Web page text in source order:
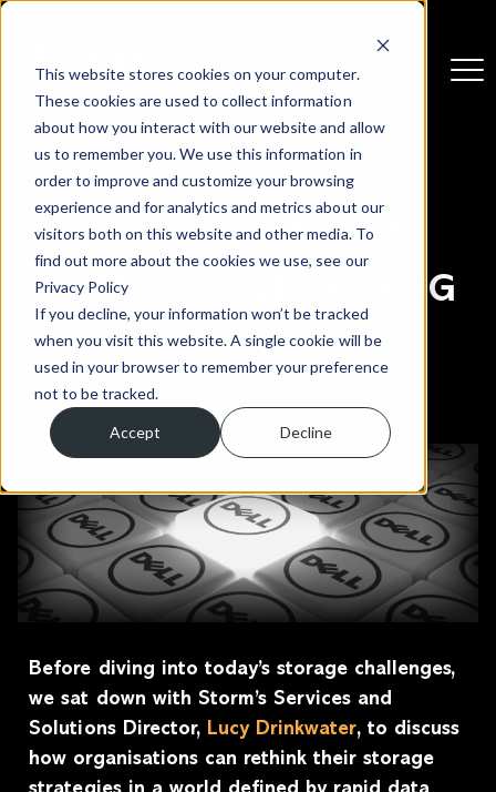
This website stores cookies on your computer.
These cookies are used to collect information
about how you interact with our website and allow
us to remember you. We use this information in
order to improve and customize your browsing
experience and for analytics and metrics about our
visitors both on this website and other media. To
find out more about the cookies we use, see our
Privacy Policy
If you decline, your information won’t be tracked
when you visit this website. A single cookie will be
used in your browser to remember your preference
not to be tracked.
Accept Decline
WHY POWERSTORE
CHANGES EVERYTHING
3 March 2026
Lucy Drinkwater
Before diving into today’s storage challenges,
we sat down with Storm’s Services and
Solutions Director, Lucy Drinkwater, to discuss
how organisations can rethink their storage